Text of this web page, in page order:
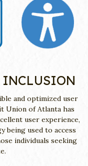
and optimized user
Union of Atlanta has
user experience,
being used to access
individuals seeking